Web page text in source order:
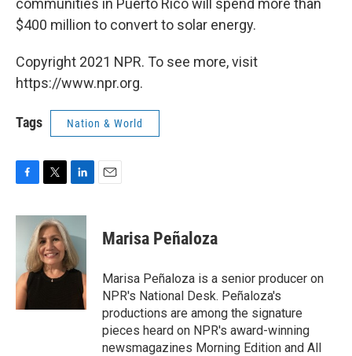
communities in Puerto Rico will spend more than
$400 million to convert to solar energy.
Copyright 2021 NPR. To see more, visit
https://www.npr.org.
Tags Nation & World
c
o
k
i
t
t
e
r
n
k
e
d
I
Marisa Peñaloza
Marisa Peñaloza is a senior producer on
NPR's National Desk. Peñaloza's
productions are among the signature
pieces heard on NPR's award-winning
newsmagazines Morning Edition and All